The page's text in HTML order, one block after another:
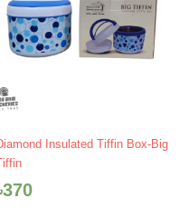
Insulated Tiffin Box-Big
370